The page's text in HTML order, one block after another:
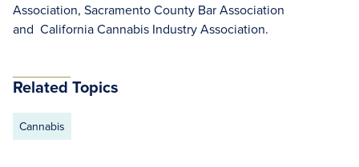
Association, Sacramento County Bar Association
and California Cannabis Industry Association.
Related Topics
Cannabis